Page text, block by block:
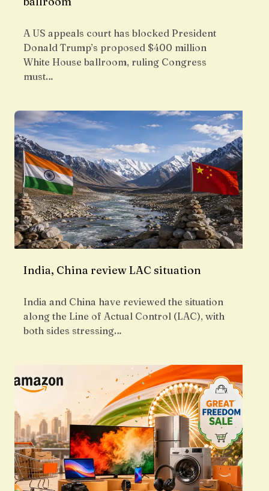
A US appeals court has blocked President
Donald Trump’s proposed $400 million
White House ballroom, ruling Congress
must…
India, China review LAC situation
India and China have reviewed the situation
along the Line of Actual Control (LAC), with
both sides stressing…